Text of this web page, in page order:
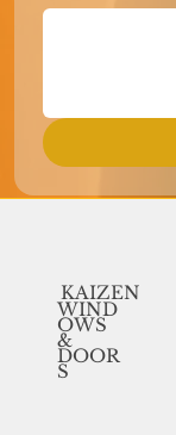
KAIZEN
WIND
OWS
&
DOOR
S